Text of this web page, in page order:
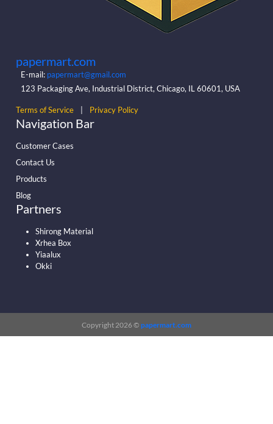
papermart.com
E-mail: papermart@gmail.com
123 Packaging Ave, Industrial District, Chicago, IL 60601, USA
Terms of Service Privacy Policy
Navigation Bar
Customer Cases
Contact Us
Products
Blog
Partners
Shirong Material
Xrhea Box
Yiaalux
Okki
Copyright 2026 © papermart.com